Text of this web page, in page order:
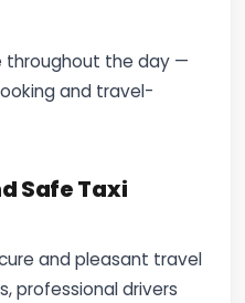
throughout the day —
and travel-
Safe Taxi
and pleasant travel
professional drivers